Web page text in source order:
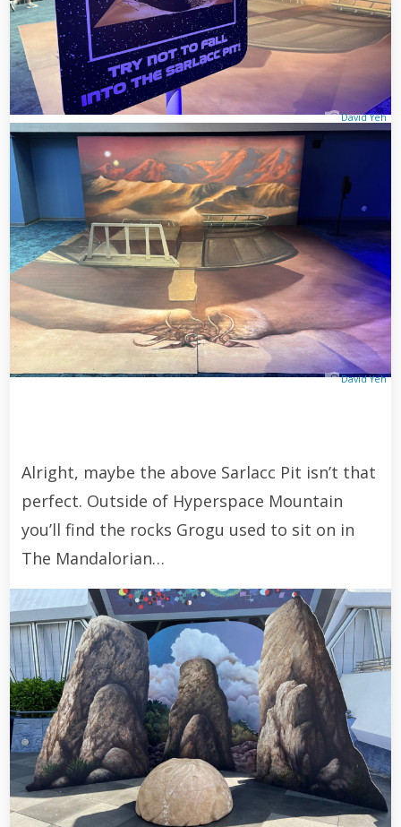
David Yeh
David Yeh
Alright, maybe the above Sarlacc Pit isn’t that
perfect. Outside of Hyperspace Mountain
you’ll find the rocks Grogu used to sit on in
The Mandalorian…